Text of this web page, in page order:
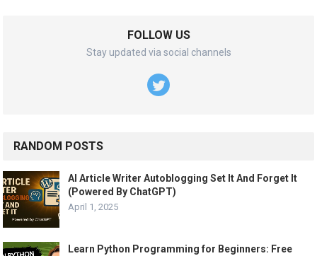
FOLLOW US
Stay updated via social channels
RANDOM POSTS
AI Article Writer Autoblogging Set It And Forget It
(Powered By ChatGPT)
April 1, 2025
Learn Python Programming for Beginners: Free